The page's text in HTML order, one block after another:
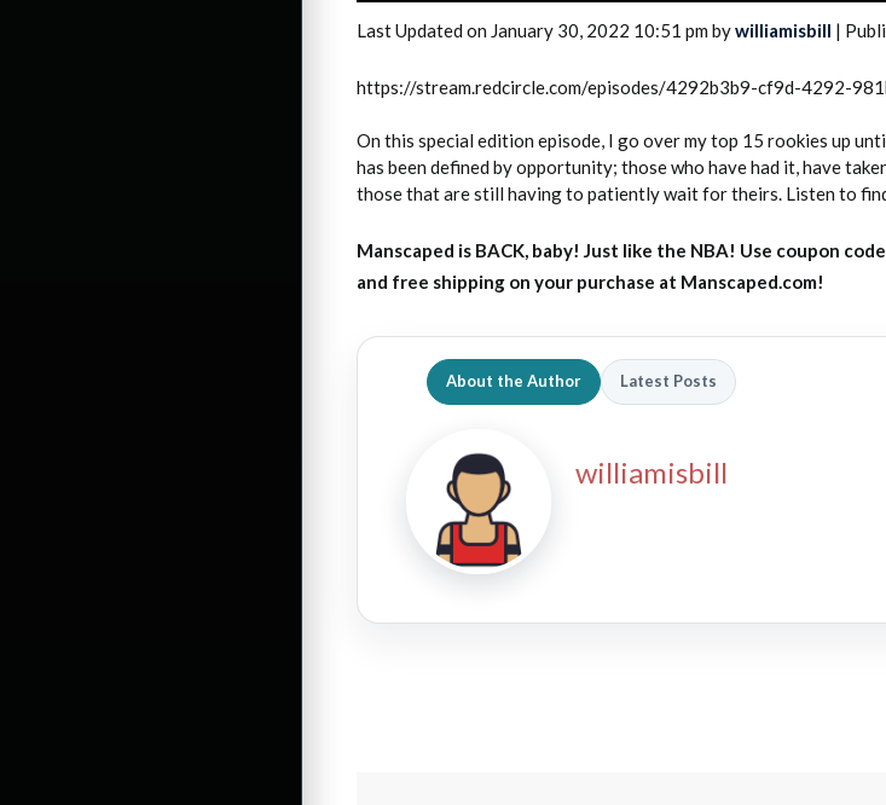
Last Updated on January 30, 2022 10:51 pm bywilliamisbill |
https://stream.redcircle.com/episodes/4292b3b9-cf9d-4292-
On this special edition episode, I go over my top 15 rookies up
has been defined by opportunity; those who have had it, have
those that are still having to patiently wait for theirs. Listen to
Manscaped is BACK, baby! Just like the NBA! Use coupon
and free shipping on your purchase at Manscaped.com!
About the Author Latest Posts
williamisbill